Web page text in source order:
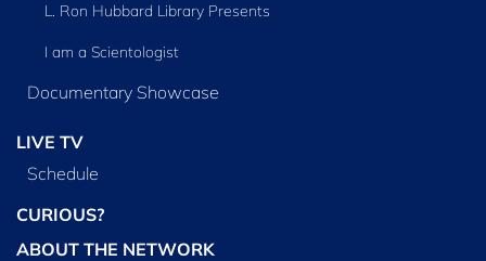
L. Ron Hubbard Library Presents
I am a Scientologist
Documentary Showcase
LIVE TV
Schedule
CURIOUS?
ABOUT THE NETWORK